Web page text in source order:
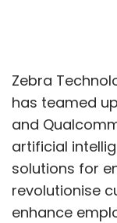
Zebra
has teamed
and
artificial
solutions for
revolutionise
enhance